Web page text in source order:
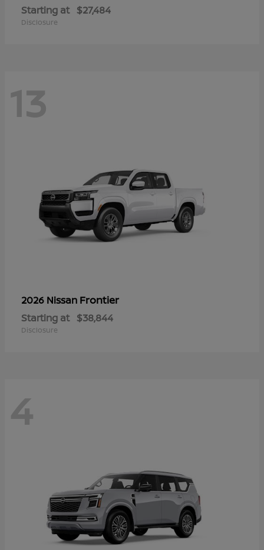
Starting at $27,484
Disclosure
13
2026 Nissan Frontier
Starting at $38,844
Disclosure
4